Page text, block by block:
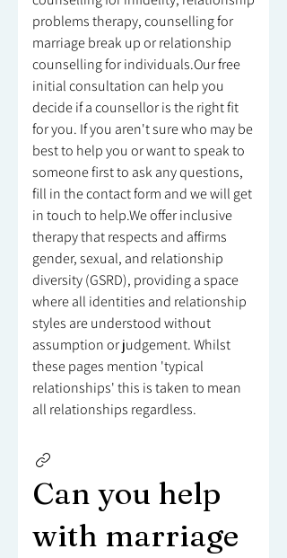
problems therapy, counselling for
marriage break up or relationship
counselling for individuals.Our free
initial consultation can help you
decide if a counsellor is the right fit
for you. If you aren't sure who may be
best to help you or want to speak to
someone first to ask any questions,
fill in the contact form and we will get
in touch to help.We offer inclusive
therapy that respects and affirms
gender, sexual, and relationship
diversity (GSRD), providing a space
where all identities and relationship
styles are understood without
assumption or judgement. Whilst
these pages mention 'typical
relationships' this is taken to mean
all relationships regardless.
Can you help
with marriage